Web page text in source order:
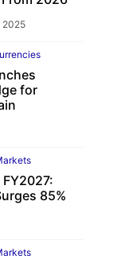
2025
for
FY2027:
85%